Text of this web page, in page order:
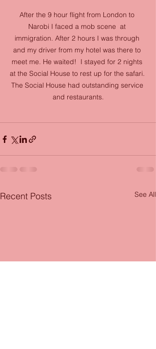
After the 9 hour flight from London to
Narobi I faced a mob scene  at
immigration. After 2 hours I was through
and my driver from my hotel was there to
meet me. He waited!  I stayed for 2 nights
at the Social House to rest up for the safari.
The Social House had outstanding service
and restaurants.
Recent Posts See All